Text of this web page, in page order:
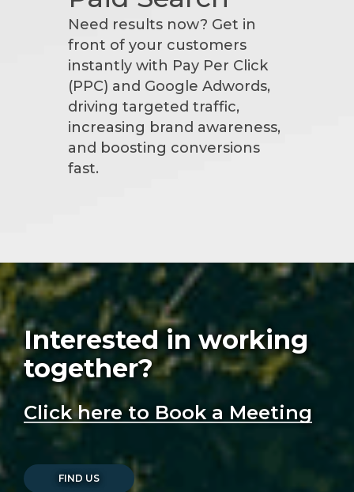
Need results now? Get in
front of your customers
instantly with Pay Per Click
(PPC) and Google Adwords,
driving targeted traffic,
increasing brand awareness,
and boosting conversions
fast.
Interested in working
together?
Click here to Book a Meeting
FIND US